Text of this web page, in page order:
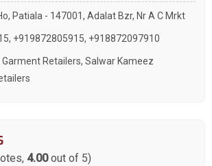
Patiala - 147001, Adalat Bzr, Nr A C Mrkt
, +919872805915, +918872097910
Retailers, Salwar Kameez
4.00out of 5)